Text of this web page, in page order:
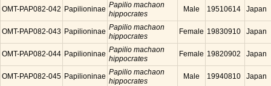
OMT-PAP082-042 Papilioninae Papilio machaon
hippocrates
Male 19510614 Japan
OMT-PAP082-043 Papilioninae Papilio machaon
hippocrates
Female 19830910 Japan
OMT-PAP082-044 Papilioninae Papilio machaon
hippocrates
Female 19820902 Japan
OMT-PAP082-045 Papilioninae Papilio machaon
hippocrates
Male 19940810 Japan